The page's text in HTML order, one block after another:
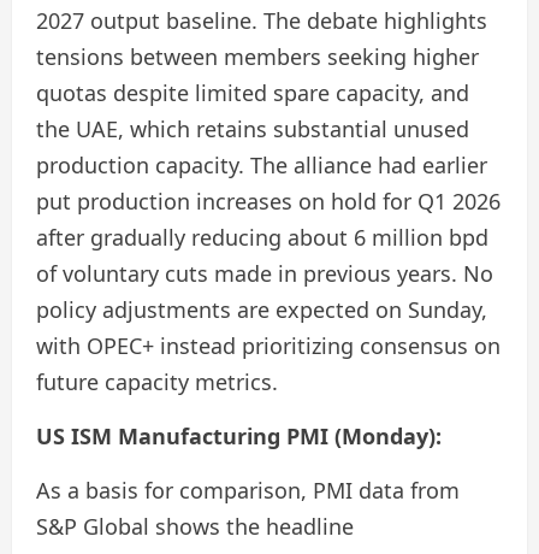
2027 output baseline. The debate highlights
tensions between members seeking higher
quotas despite limited spare capacity, and
the UAE, which retains substantial unused
production capacity. The alliance had earlier
put production increases on hold for Q1 2026
after gradually reducing about 6 million bpd
of voluntary cuts made in previous years. No
policy adjustments are expected on Sunday,
with OPEC+ instead prioritizing consensus on
future capacity metrics.
US ISM Manufacturing PMI (Monday):
As a basis for comparison, PMI data from
S&P Global shows the headline